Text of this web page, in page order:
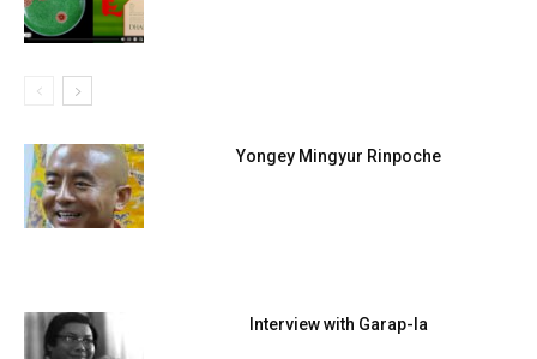
Yongey Mingyur Rinpoche
Interview with Garap-la